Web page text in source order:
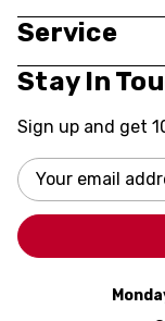
Service
Stay In
Sign up and get
Email
Address